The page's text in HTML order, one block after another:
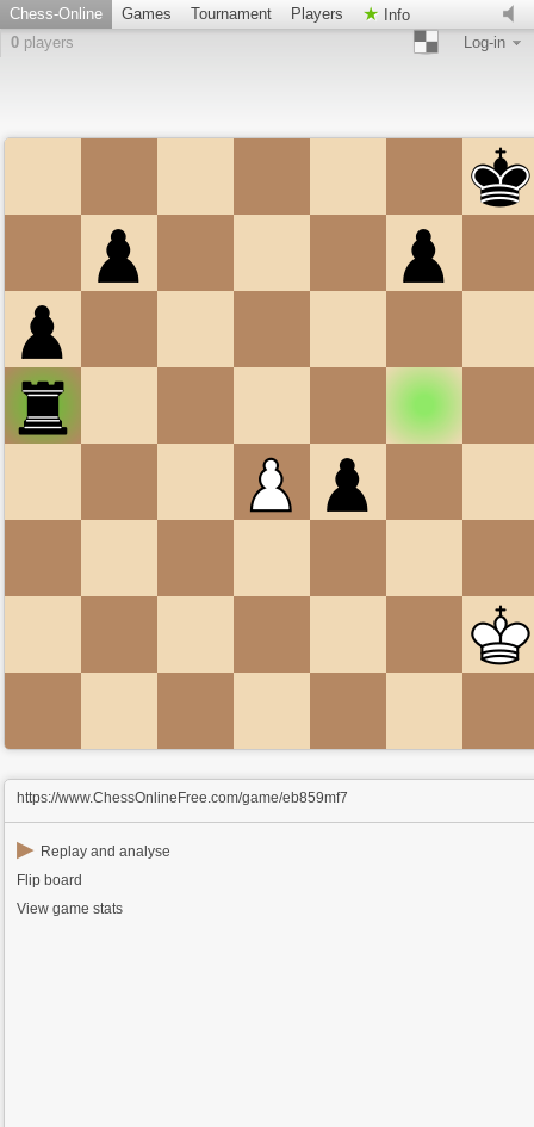
Chess-Online Games Tournament Players
Info
0 players Log-in
https://www.ChessOnlineFree.com/game/eb859mf7
▶ Replay and analyse
Flip board
View game stats